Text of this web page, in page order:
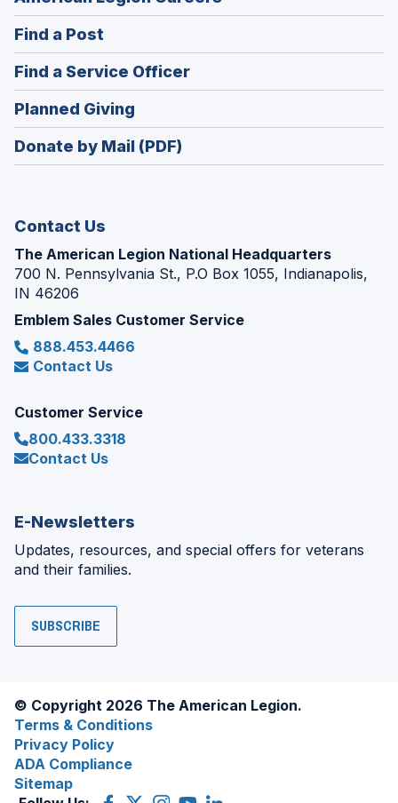
in
Find a Post
in
a
new
window)
Find a Service Officer(Opens
in
Planned Giving
in
a
Donate by Mail (PDF)
Contact Us
The American Legion National Headquarters
700 N. Pennsylvania St., P.O Box 1055, Indianapolis,
IN 46206
Emblem Sales Customer Service
888.453.4466
Contact Us
Customer Service
800.433.3318
Contact Us
E-Newsletters
Updates, resources, and special offers for veterans
and their families.
SUBSCRIBE
© Copyright 2026 The American Legion.
Terms & Conditions
Privacy Policy
ADA Compliance
Sitemap